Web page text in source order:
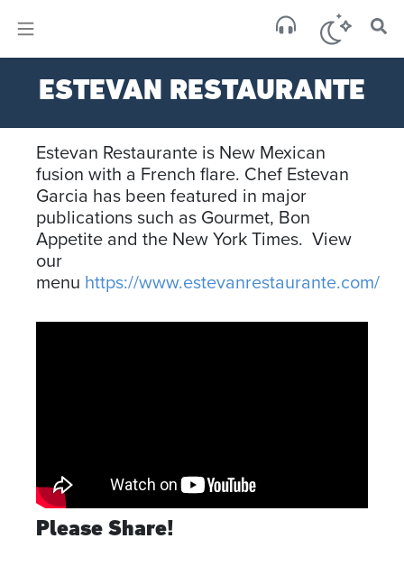
×
ESTEVAN RESTAURANTE
Estevan Restaurante is New Mexican
fusion with a French flare. Chef Estevan
Garcia has been featured in major
publications such as Gourmet, Bon
Appetite and the New York Times. View
our
menu https://www.estevanrestaurante.com/
Please Share!